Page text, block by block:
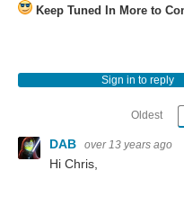
Keep Tuned In More to
Sign in to reply
Oldest
DAB over 13 years ago
Hi Chris,